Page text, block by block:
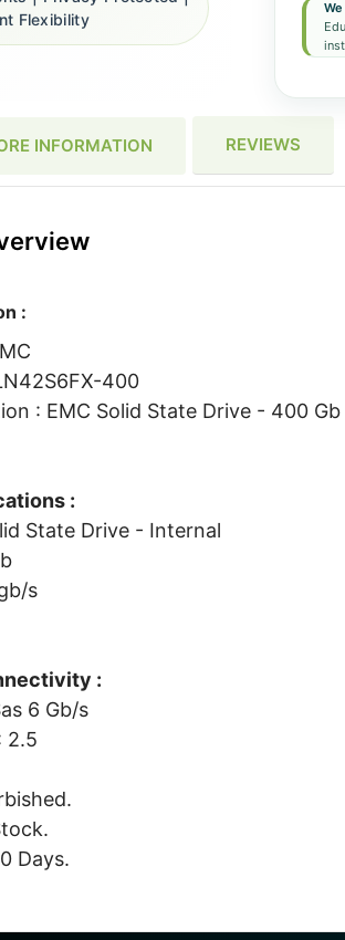
Flexibility
INFORMATION REVIEWS
:
400
: EMC Solid State Drive - 400
:
State Drive - Internal
s
:
6 Gb/s
2.5
Days.